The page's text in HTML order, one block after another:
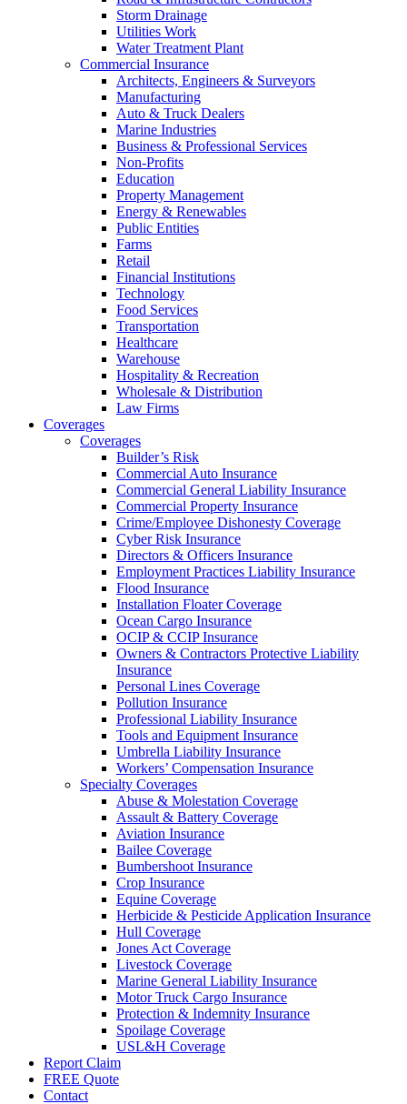
Storm Drainage
Utilities Work
Water Treatment Plant
Commercial Insurance
Architects, Engineers & Surveyors
Manufacturing
Auto & Truck Dealers
Marine Industries
Business & Professional Services
Non-Profits
Education
Property Management
Energy & Renewables
Public Entities
Farms
Retail
Financial Institutions
Technology
Food Services
Transportation
Healthcare
Warehouse
Hospitality & Recreation
Wholesale & Distribution
Law Firms
Coverages
Coverages
Builder’s Risk
Commercial Auto Insurance
Commercial General Liability Insurance
Commercial Property Insurance
Crime/Employee Dishonesty Coverage
Cyber Risk Insurance
Directors & Officers Insurance
Employment Practices Liability Insurance
Flood Insurance
Installation Floater Coverage
Ocean Cargo Insurance
OCIP & CCIP Insurance
Owners & Contractors Protective Liability
Insurance
Personal Lines Coverage
Pollution Insurance
Professional Liability Insurance
Tools and Equipment Insurance
Umbrella Liability Insurance
Workers’ Compensation Insurance
Specialty Coverages
Abuse & Molestation Coverage
Assault & Battery Coverage
Aviation Insurance
Bailee Coverage
Bumbershoot Insurance
Crop Insurance
Equine Coverage
Herbicide & Pesticide Application Insurance
Hull Coverage
Jones Act Coverage
Livestock Coverage
Marine General Liability Insurance
Motor Truck Cargo Insurance
Protection & Indemnity Insurance
Spoilage Coverage
USL&H Coverage
Report Claim
FREE Quote
Contact